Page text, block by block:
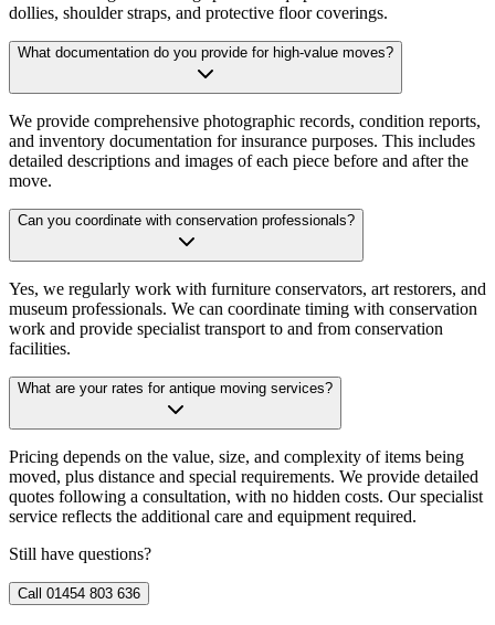
dollies, shoulder straps, and protective floor coverings.
What documentation do you provide for high-value moves?
We provide comprehensive photographic records, condition reports,
and inventory documentation for insurance purposes. This includes
detailed descriptions and images of each piece before and after the
move.
Can you coordinate with conservation professionals?
Yes, we regularly work with furniture conservators, art restorers, and
museum professionals. We can coordinate timing with conservation
work and provide specialist transport to and from conservation
facilities.
What are your rates for antique moving services?
Pricing depends on the value, size, and complexity of items being
moved, plus distance and special requirements. We provide detailed
quotes following a consultation, with no hidden costs. Our specialist
service reflects the additional care and equipment required.
Still have questions?
Call 01454 803 636